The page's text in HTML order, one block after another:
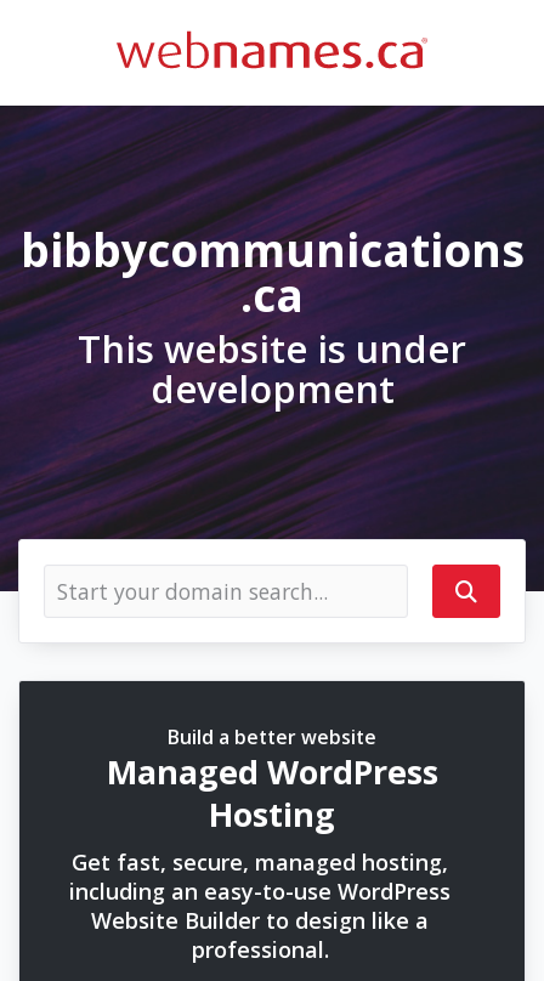
bibbycommunications
.ca
This website is under
development
Build a better website
Managed WordPress
Hosting
Get fast, secure, managed hosting,
including an easy-to-use WordPress
Website Builder to design like a
professional.